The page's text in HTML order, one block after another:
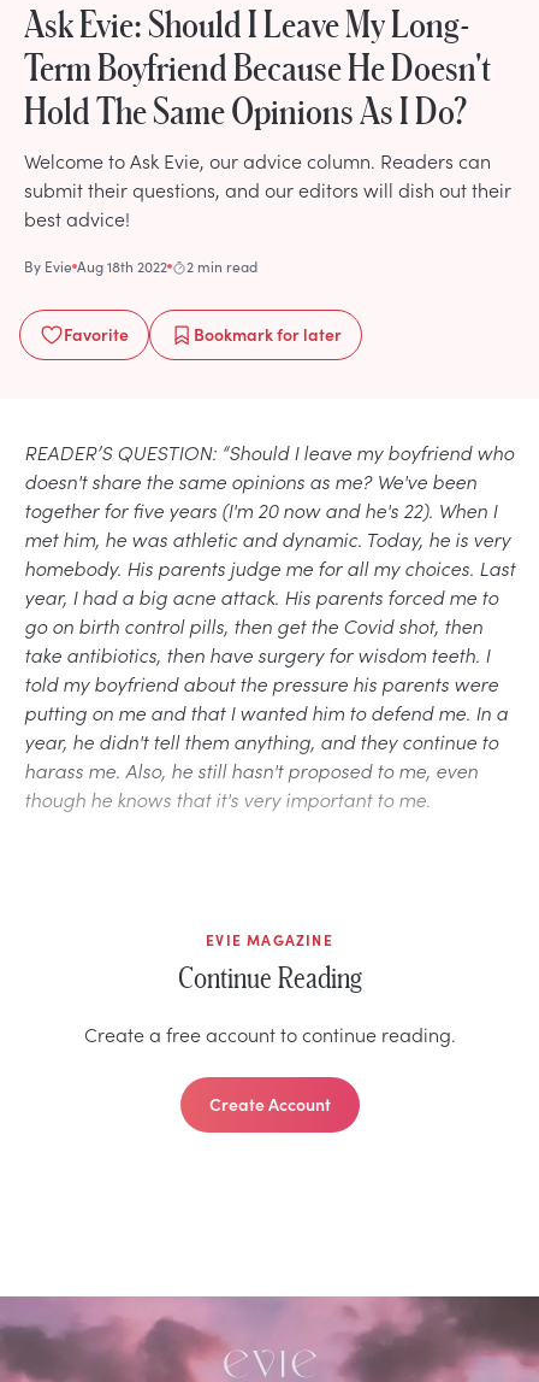
Ask Evie: Should I Leave My Long-
Term Boyfriend Because He Doesn't
Hold The Same Opinions As I Do?
Welcome to Ask Evie, our advice column. Readers can
submit their questions, and our editors will dish out their
best advice!
By Evie Aug 18th 2022 2 min read
Favorite Bookmarkfor later
READER’S QUESTION: “Should I leave my boyfriend who
doesn't share the same opinions as me? We've been
together for five years (I'm 20 now and he's 22). When I
met him, he was athletic and dynamic. Today, he is very
homebody. His parents judge me for all my choices. Last
year, I had a big acne attack. His parents forced me to
go on birth control pills, then get the Covid shot, then
take antibiotics, then have surgery for wisdom teeth. I
told my boyfriend about the pressure his parents were
putting on me and that I wanted him to defend me. In a
year, he didn't tell them anything, and they continue to
harass me. Also, he still hasn't proposed to me, even
though he knows that it's very important to me.
EVIE MAGAZINE
Continue Reading
Create a free account to continue reading.
Create Account